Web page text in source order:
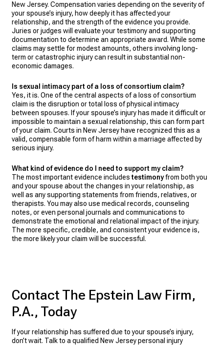
New Jersey. Compensation varies depending on the severity of
your spouse’s injury, how deeply it has affected your
relationship, and the strength of the evidence you provide.
Juries or judges will evaluate your testimony and supporting
documentation to determine an appropriate award. While some
claims may settle for modest amounts, others involving long-
term or catastrophic injury can result in substantial non-
economic damages.
Is sexual intimacy part of a loss of consortium claim?
Yes, it is. One of the central aspects of a loss of consortium
claim is the disruption or total loss of physical intimacy
between spouses. If your spouse’s injury has made it difficult or
impossible to maintain a sexual relationship, this can form part
of your claim. Courts in New Jersey have recognized this as a
valid, compensable form of harm within a marriage affected by
serious injury.
What kind of evidence do I need to support my claim?
The most important evidence includestestimonyfrom both you
and your spouse about the changes in your relationship, as
well as any supporting statements from friends, relatives, or
therapists. You may also use medical records, counseling
notes, or even personal journals and communications to
demonstrate the emotional and relational impact of the injury.
The more specific, credible, and consistent your evidence is,
the more likely your claim will be successful.
Contact The Epstein Law Firm,
P.A., Today
If your relationship has suffered due to your spouse’s injury,
don’t wait. Talk to a qualified New Jersey personal injury